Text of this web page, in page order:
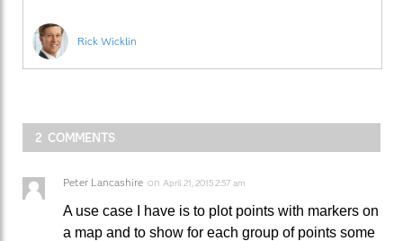
Rick Wicklin
2 COMMENTS
Peter Lancashire on April 21, 2015 2:57 am
A use case I have is to plot points with markers on
a map and to show for each group of points some